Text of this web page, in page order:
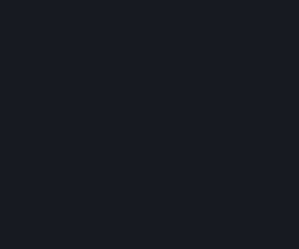
Steam Subscriber
STEAM® SUBSCRIBER
Registration as a subscriber;
your account; conclusion of